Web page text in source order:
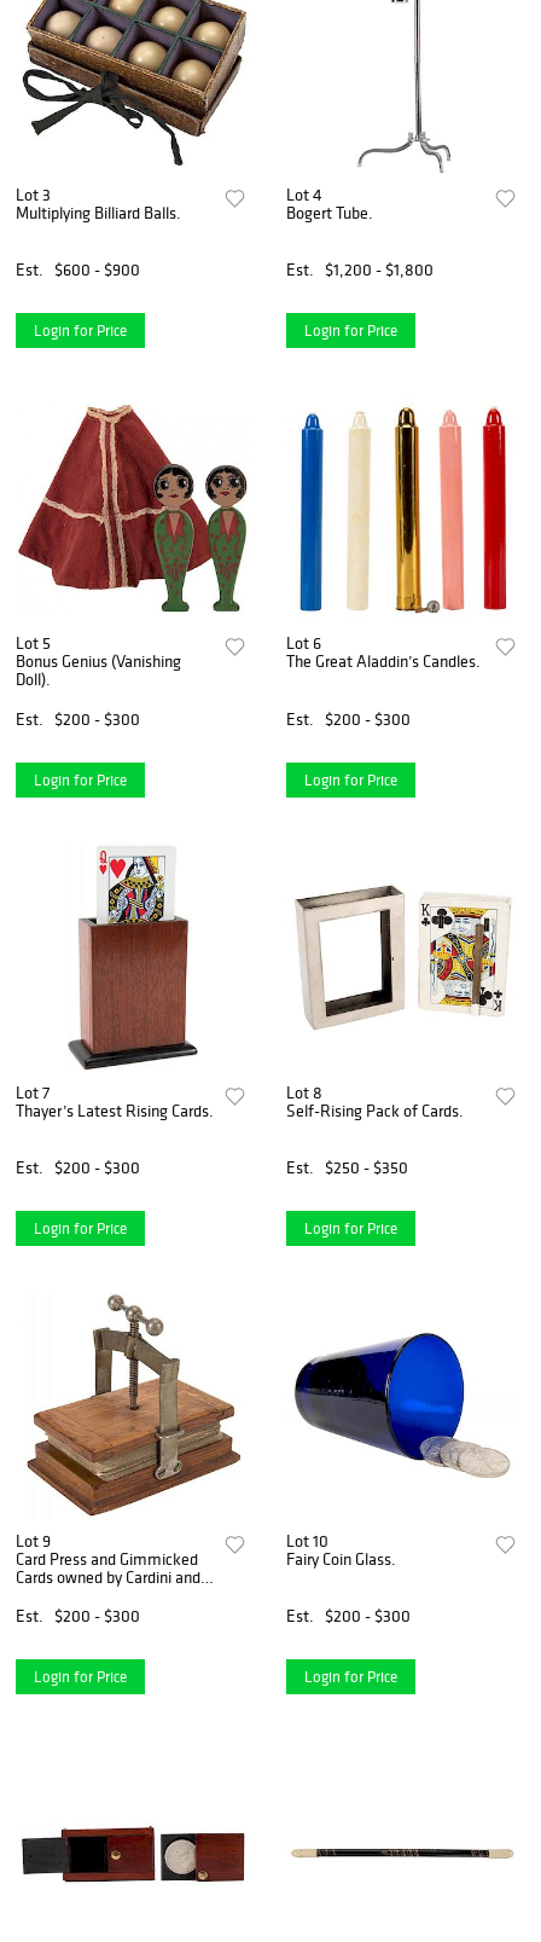
Lot 3
Multiplying Billiard Balls.
Est. $600 - $900
Login for Price
Lot 4
Bogert Tube.
Est. $1,200 - $1,800
Login for Price
Lot 5
Bonus Genius (Vanishing
Doll).
Est.
$200 - $300
Login for Price
Lot 6
The Great Aladdin’s Candles.
Est. $200 - $300
Login for Price
Lot 7
Thayer’s Latest Rising Cards.
Est. $200 - $300
Login for Price
Lot 8
Self-Rising Pack of Cards.
Est. $250 - $350
Login for Price
Lot 9
Card Press and Gimmicked
Cards owned by Cardini and
Est.
$200 - $300
Login for Price
Lot 10
Fairy Coin Glass.
Est. $200 - $300
Login for Price